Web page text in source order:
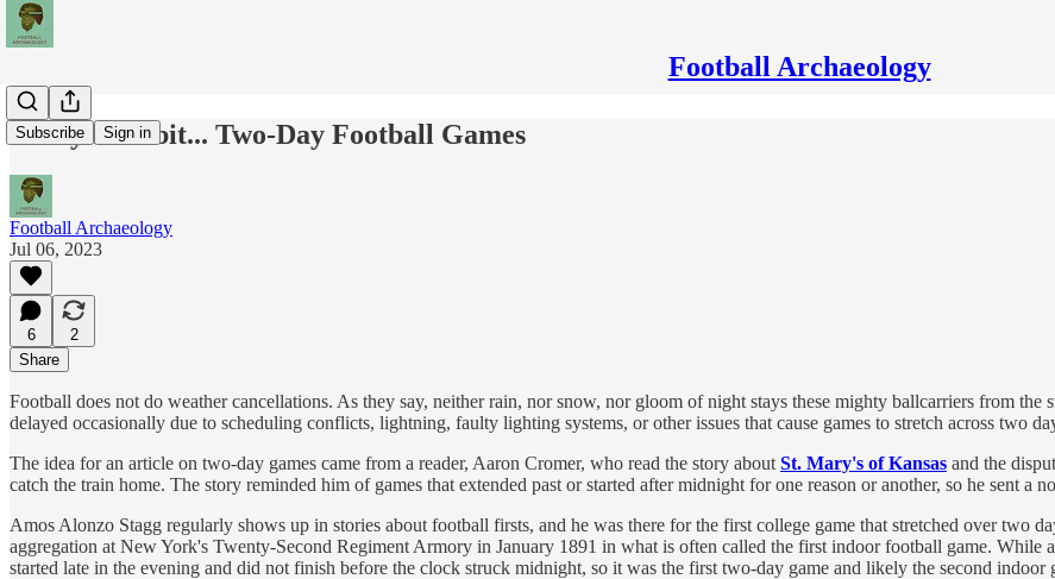
Football Archaeology
Subscribe Sign in
Today's Tidbit... Two-Day Football Games
Football Archaeology
Jul 06, 2023
6
2
Share
Football does not do weather cancellations. As they say, neither rain, nor snow, nor gloom of night stays these mighty ballcarriers from
delayed occasionally due to scheduling conflicts, lightning, faulty lighting systems, or other issues that cause games to stretch across two
The idea for an article on two-day games came from a reader, Aaron Cromer, who read the story about St. Mary's of Kansas and the
catch the train home. The story reminded him of games that extended past or started after midnight for one reason or another, so he sent a
Amos Alonzo Stagg regularly shows up in stories about football firsts, and he was there for the first college game that stretched over two
aggregation at New York's Twenty-Second Regiment Armory in January 1891 in what is often called the first indoor football game. While
started late in the evening and did not finish before the clock struck midnight, so it was the first two-day game and likely the second indoor